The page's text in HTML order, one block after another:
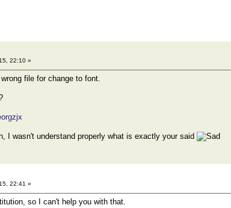
22:10 »
file for change to font.
I wasn't understand properly what is exactly your said
22:41 »
so I can't help you with that.